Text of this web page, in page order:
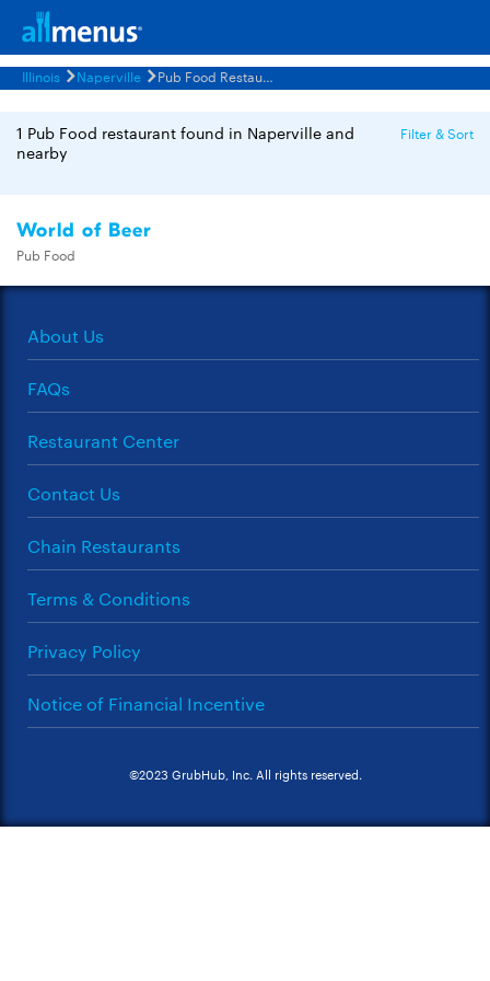
Illinois Naperville Pub Food Restaurants Menus
1 Pub Food restaurant found in Naperville and
nearby
Filter & Sort
World of Beer
Pub Food
About Us
FAQs
Restaurant Center
Contact Us
Chain Restaurants
Terms & Conditions
Privacy Policy
Notice of Financial Incentive
©2023 GrubHub, Inc. All rights reserved.